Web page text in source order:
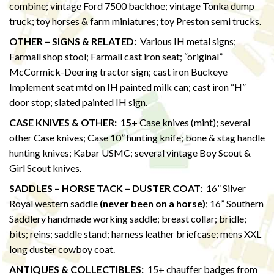
combine; vintage Ford 7500 backhoe; vintage Tonka dump
truck; toy horses & farm miniatures; toy Preston semi trucks.
OTHER – SIGNS & RELATED: Various IH metal signs;
Farmall shop stool; Farmall cast iron seat; “original”
McCormick-Deering tractor sign; cast iron Buckeye
Implement seat mtd on IH painted milk can; cast iron “H”
door stop; slated painted IH sign.
CASE KNIVES & OTHER: 15+Case knives (mint); several
other Case knives; Case 10” hunting knife; bone & stag handle
hunting knives; Kabar USMC; several vintage Boy Scout &
Girl Scout knives.
SADDLES – HORSE TACK – DUSTER COAT: 16” Silver
Royal western saddle (never been on a horse); 16” Southern
Saddlery handmade working saddle; breast collar; bridle;
bits; reins; saddle stand; harness leather briefcase; mens XXL
long duster cowboy coat.
ANTIQUES & COLLECTIBLES: 15+ chauffer badges from